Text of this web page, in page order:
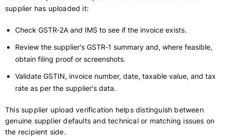
supplier has uploaded it:
Check GSTR‑2A and IMS to see if the invoice exists.
Review the supplier's GSTR‑1 summary and, where feasible,
obtain filing proof or screenshots.
Validate GSTIN, invoice number, date, taxable value, and tax
rate as per the supplier's data.
This supplier upload verification helps distinguish between
genuine supplier defaults and technical or matching issues on
the recipient side.